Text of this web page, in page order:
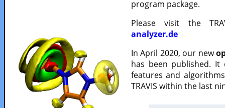
program package.
Please visit the
analyzer.de
In April 2020, our new
has been published.
features and
TRAVIS within the last